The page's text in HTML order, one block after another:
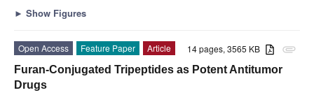
► Show Figures
attachment
14 pages, 3565 KB
Open Access Feature Paper
Article
Furan-Conjugated Tripeptides as Potent Antitumor
Drugs